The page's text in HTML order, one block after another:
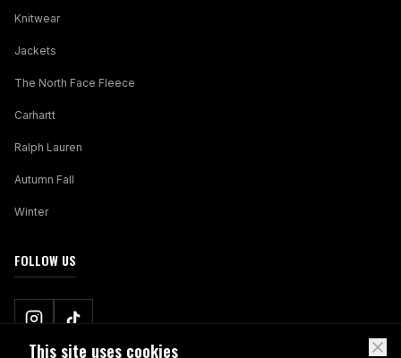
Knitwear
Jackets
The North Face Fleece
Carhartt
Ralph Lauren
Autumn Fall
Winter
FOLLOW US
This site uses cookies